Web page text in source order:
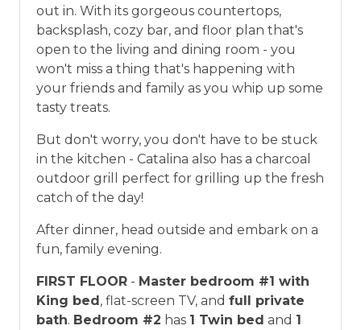
out in. With its gorgeous countertops,
backsplash, cozy bar, and floor plan that's
open to the living and dining room - you
won't miss a thing that's happening with
your friends and family as you whip up some
tasty treats.
But don't worry, you don't have to be stuck
in the kitchen - Catalina also has a charcoal
outdoor grill perfect for grilling up the fresh
catch of the day!
After dinner, head outside and embark on a
fun, family evening.
FIRST FLOOR - Master bedroom #1 with
King bed, flat-screen TV, and full private
bath. Bedroom #2 has 1 Twin bed and 1